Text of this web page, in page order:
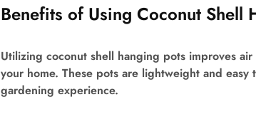
Benefits of Using Coconut Shell
Utilizing coconut shell hanging pots improves
your home. These pots are lightweight and
gardening experience.